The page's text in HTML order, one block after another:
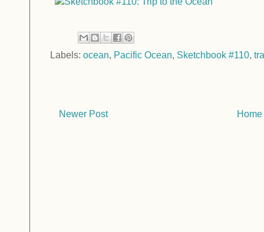
Labels: ocean, Pacific Ocean, Sketchbook #110,
Newer Post Home